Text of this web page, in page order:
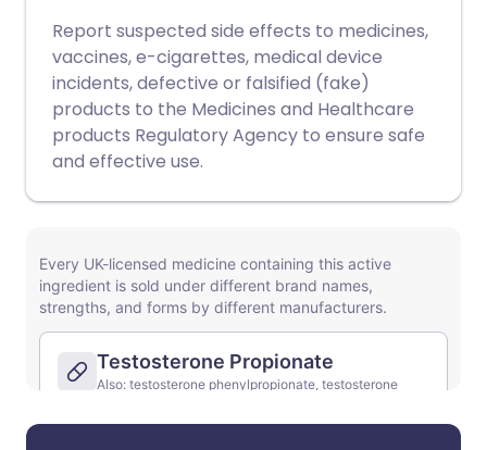
Report suspected side effects to medicines,
vaccines, e-cigarettes, medical device
incidents, defective or falsified (fake)
products to the Medicines and Healthcare
products Regulatory Agency to ensure safe
and effective use.